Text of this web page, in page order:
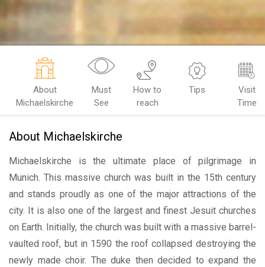
About
Michaelskirche
Must
See
How to
reach
Tips
Visit
Time
About Michaelskirche
Michaelskirche is the ultimate place of pilgrimage in
Munich. This massive church was built in the 15th century
and stands proudly as one of the major attractions of the
city. It is also one of the largest and finest Jesuit churches
on Earth. Initially, the church was built with a massive barrel-
vaulted roof, but in 1590 the roof collapsed destroying the
newly made choir. The duke then decided to expand the